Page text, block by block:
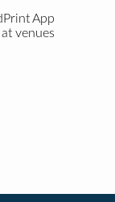
App
venues